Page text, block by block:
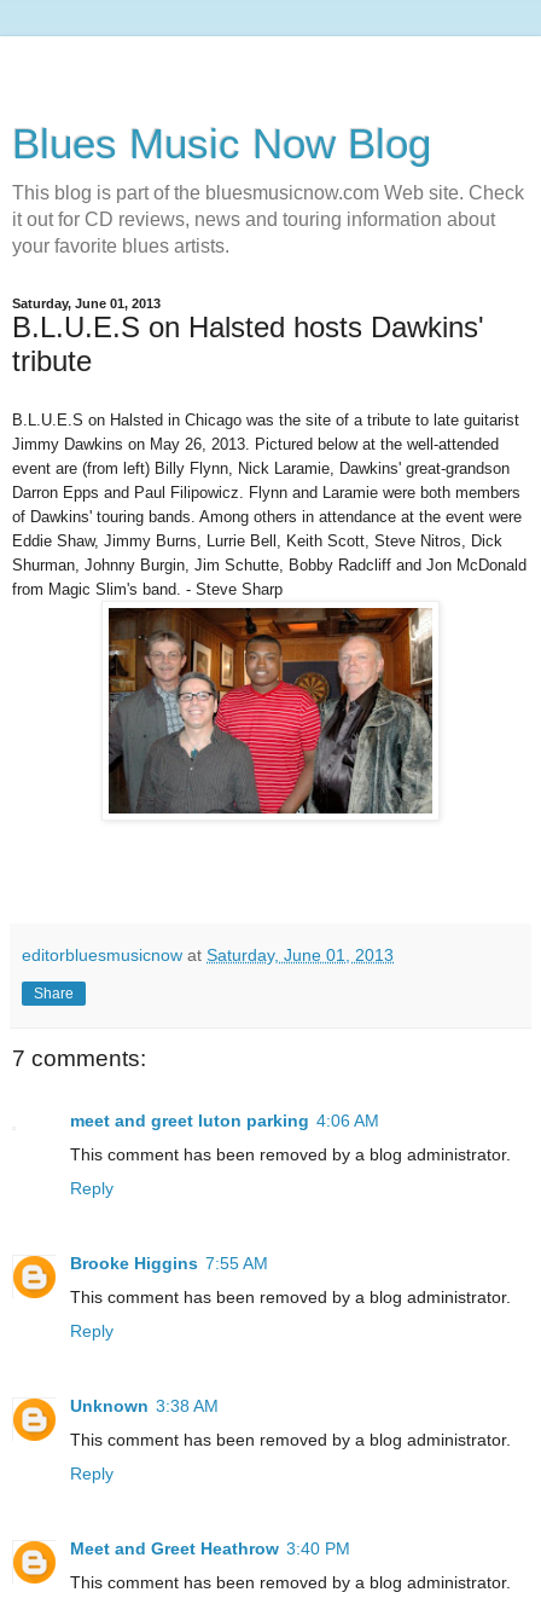
Blues Music Now Blog
This blog is part of the bluesmusicnow.com Web site. Check
it out for CD reviews, news and touring information about
your favorite blues artists.
Saturday, June 01, 2013
B.L.U.E.S on Halsted hosts Dawkins'
tribute
B.L.U.E.S on Halsted in Chicago was the site of a tribute to late guitarist
Jimmy Dawkins on May 26, 2013. Pictured below at the well-attended
event are (from left) Billy Flynn, Nick Laramie, Dawkins' great-grandson
Darron Epps and Paul Filipowicz. Flynn and Laramie were both members
of Dawkins' touring bands. Among others in attendance at the event were
Eddie Shaw, Jimmy Burns, Lurrie Bell, Keith Scott, Steve Nitros, Dick
Shurman, Johnny Burgin, Jim Schutte, Bobby Radcliff and Jon McDonald
from Magic Slim's band. - Steve Sharp
editorbluesmusicnow at Saturday, June 01, 2013
Share
7 comments:
meet and greet luton parking 4:06 AM
This comment has been removed by a blog administrator.
Reply
Brooke Higgins 7:55 AM
This comment has been removed by a blog administrator.
Reply
Unknown 3:38 AM
This comment has been removed by a blog administrator.
Reply
Meet and Greet Heathrow 3:40 PM
This comment has been removed by a blog administrator.